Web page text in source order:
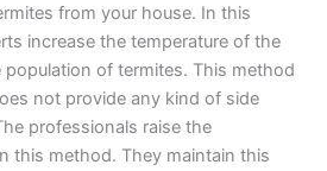
from your house. In this
increase the temperature of the
of termites. This method
not provide any kind of side
professionals raise the
this method. They maintain this